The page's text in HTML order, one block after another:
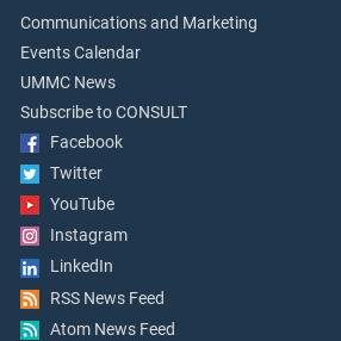
Communications and Marketing
Events Calendar
UMMC News
Subscribe to CONSULT
Facebook
Twitter
YouTube
Instagram
LinkedIn
RSS News Feed
Atom News Feed